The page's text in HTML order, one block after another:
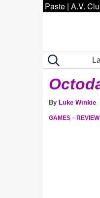
Paste | A.V.
By Luke Winkie
GAMES